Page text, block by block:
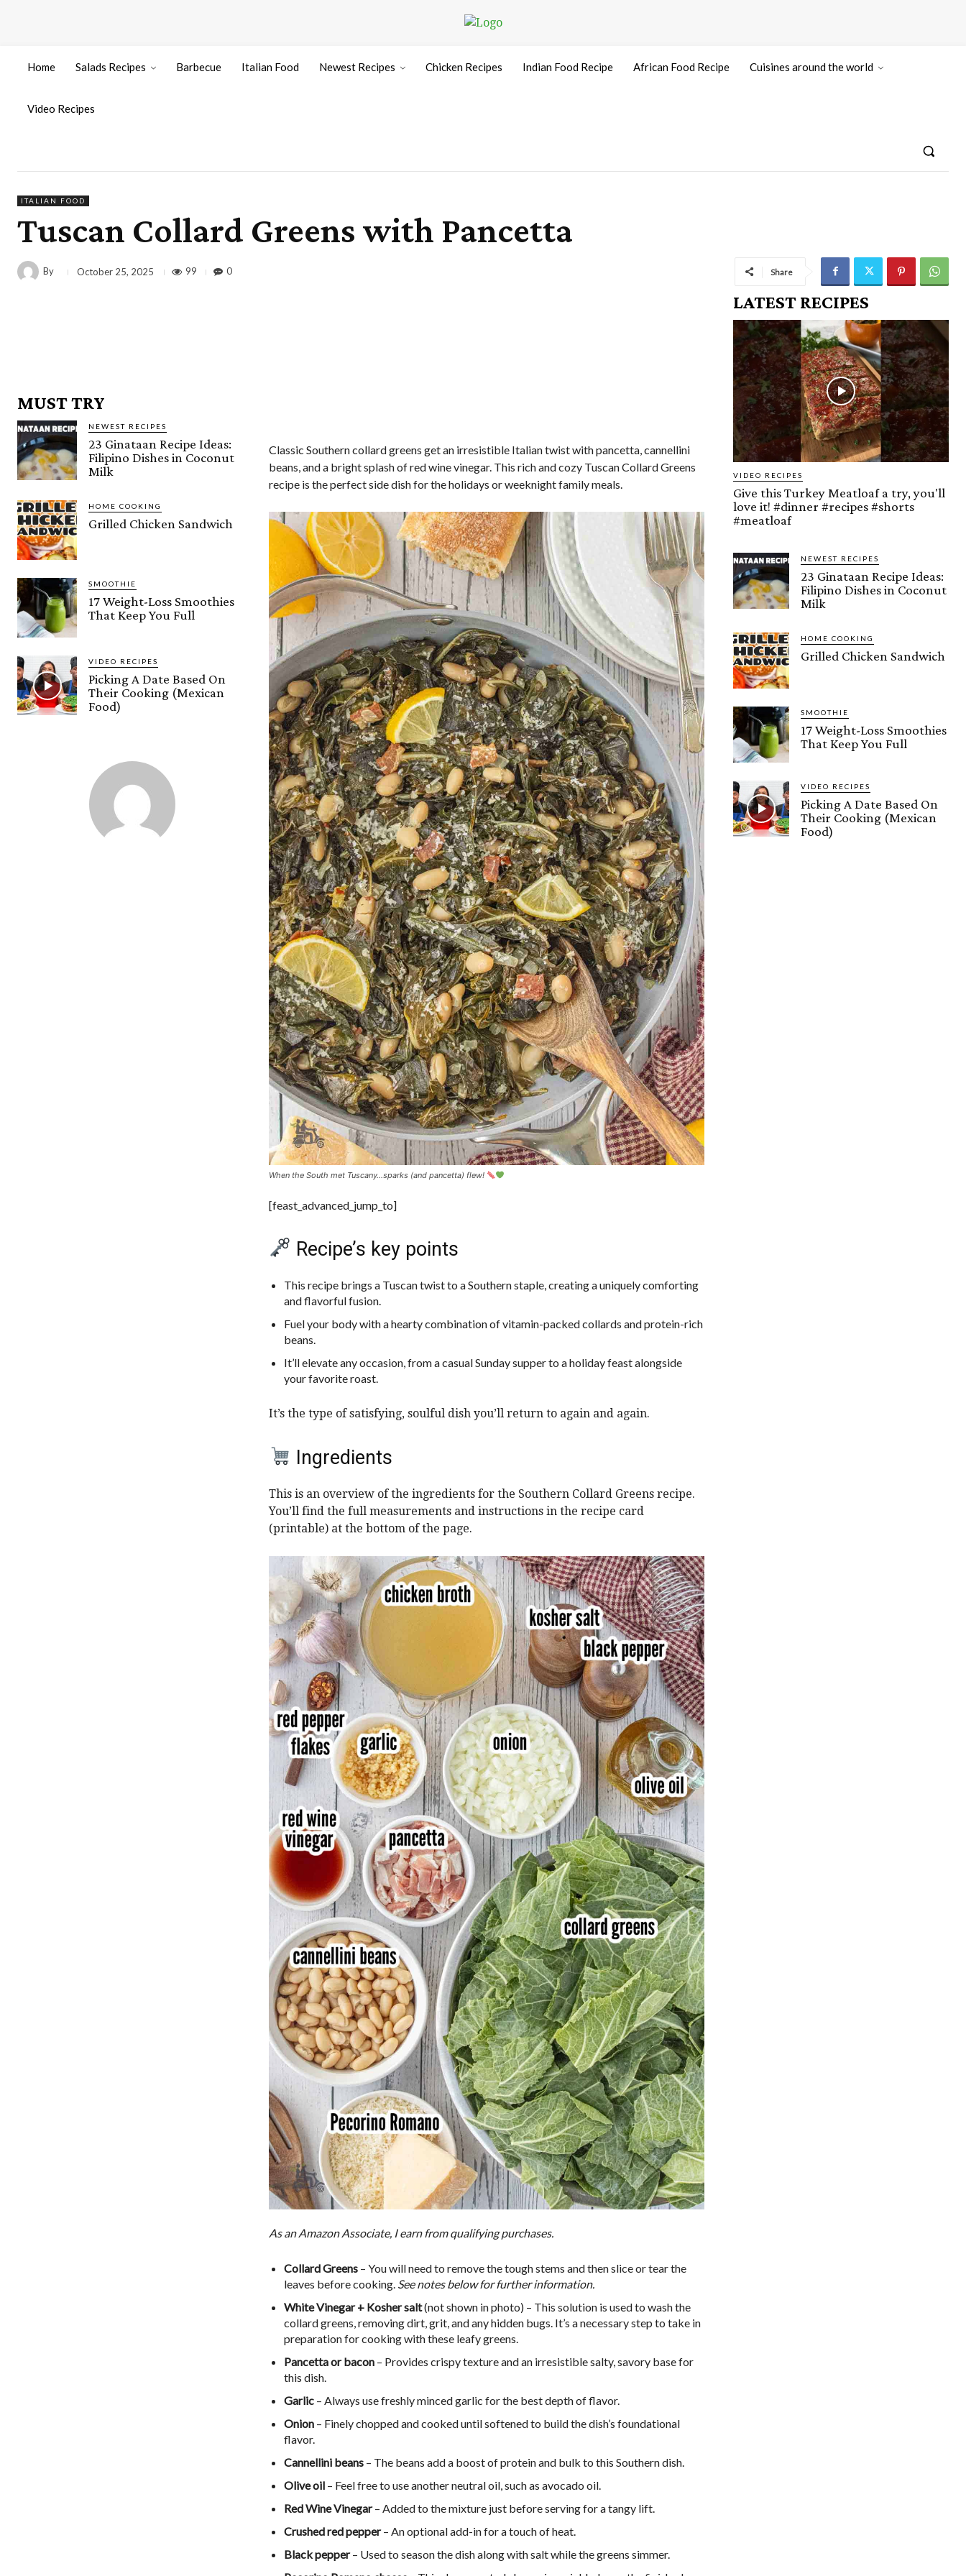
Home Salads Recipes Barbecue Italian Food Newest Recipes Chicken Recipes Indian Food Recipe African Food Recipe Cuisines around the world
Video Recipes
ITALIAN FOOD
Tuscan Collard Greens with Pancetta
By October 25, 2025 99 0 Share
MUST TRY
NEWEST RECIPES
23 Ginataan Recipe Ideas:
Filipino Dishes in Coconut
Milk
HOME COOKING
Grilled Chicken Sandwich
SMOOTHIE
17 Weight-Loss Smoothies
That Keep You Full
VIDEO RECIPES
Picking A Date Based On
Their Cooking (Mexican
Food)
Classic Southern collard greens get an irresistible Italian twist with pancetta, cannellini
beans, and a bright splash of red wine vinegar. This rich and cozy Tuscan Collard Greens
recipe is the perfect side dish for the holidays or weeknight family meals.
When the South met Tuscany…sparks (and pancetta) flew!
[feast_advanced_jump_to]
Recipe’s key points
This recipe brings a Tuscan twist to a Southern staple, creating a uniquely comforting
and flavorful fusion.
Fuel your body with a hearty combination of vitamin-packed collards and protein-rich
beans.
It’ll elevate any occasion, from a casual Sunday supper to a holiday feast alongside
your favorite roast.
It’s the type of satisfying, soulful dish you’ll return to again and again.
Ingredients
This is an overview of the ingredients for the Southern Collard Greens recipe.
You’ll find the full measurements and instructions in the recipe card
(printable) at the bottom of the page.
As an Amazon Associate, I earn from qualifying purchases.
Collard Greens – You will need to remove the tough stems and then slice or tear the
leaves before cooking. See notes below for further information.
White Vinegar + Kosher salt(not shown in photo) – This solution is used to wash the
collard greens, removing dirt, grit, and any hidden bugs. It’s a necessary step to take in
preparation for cooking with these leafy greens.
Pancetta or bacon – Provides crispy texture and an irresistible salty, savory base for
this dish.
Garlic – Always use freshly minced garlic for the best depth of flavor.
Onion – Finely chopped and cooked until softened to build the dish’s foundational
flavor.
Cannellini beans – The beans add a boost of protein and bulk to this Southern dish.
Olive oil – Feel free to use another neutral oil, such as avocado oil.
Red Wine Vinegar– Added to the mixture just before serving for a tangy lift.
Crushed red pepper– An optional add-in for a touch of heat.
Black pepper– Used to season the dish along with salt while the greens simmer.
LATEST RECIPES
VIDEO RECIPES
Give this Turkey Meatloaf a try, you'll
love it! #dinner #recipes #shorts
#meatloaf
NEWEST RECIPES
23 Ginataan Recipe Ideas:
Filipino Dishes in Coconut
Milk
HOME COOKING
Grilled Chicken Sandwich
SMOOTHIE
17 Weight-Loss Smoothies
That Keep You Full
VIDEO RECIPES
Picking A Date Based On
Their Cooking (Mexican
Food)